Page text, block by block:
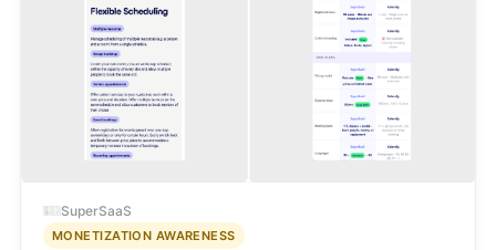
SuperSaaS
MONETIZATION AWARENESS